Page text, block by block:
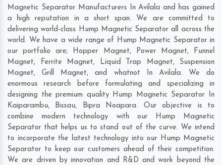
Magnetic Separator Manufacturers In Avilala and has gained
a high reputation in a short span. We are committed to
delivering world-class Hump Magnetic Separator all across the
world. We have a wide range of Hump Magnetic Separator in
our portfolio are; Hopper Magnet, Power Magnet, Funnel
Magnet, Ferrite Magnet, Liquid Trap Magnet, Suspension
Magnet, Grill Magnet, and whatnot In Avilala. We do
enormous research before formulating and specializing in
designing the premium quality Hump Magnetic Separator In
Kaiparambu, Bissau, Bipra Noapara. Our objective is to
combine modern technology with our Hump Magnetic
Separator that helps us to stand out of the curve. We intend
to incorporate the latest technology into our Hump Magnetic
Separator to keep our customers ahead of their competition.
We are driven by innovation and R&D and work beyond the